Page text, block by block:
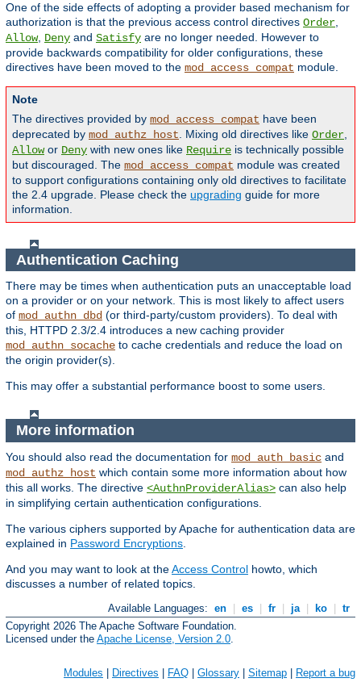
One of the side effects of adopting a provider based mechanism for
authorization is that the previous access control directives Order,
Allow, Deny and Satisfy are no longer needed. However to
provide backwards compatibility for older configurations, these
directives have been moved to the mod_access_compat module.
Note
The directives provided by mod_access_compat have been
deprecated by mod_authz_host. Mixing old directives like Order,
Allowor Deny with new ones like Require is technically possible
but discouraged. The mod_access_compat module was created
to support configurations containing only old directives to facilitate
the 2.4 upgrade. Please check the upgrading guide for more
information.
Authentication Caching
There may be times when authentication puts an unacceptable load
on a provider or on your network. This is most likely to affect users
of mod_authn_dbd (or third-party/custom providers). To deal with
this, HTTPD 2.3/2.4 introduces a new caching provider
mod_authn_socache to cache credentials and reduce the load on
the origin provider(s).
This may offer a substantial performance boost to some users.
More information
You should also read the documentation for mod_auth_basic and
mod_authz_host which contain some more information about how
this all works. The directive <AuthnProviderAlias> can also help
in simplifying certain authentication configurations.
The various ciphers supported by Apache for authentication data are
explained in Password Encryptions
And you may want to look at theAccess Control howto, which
discusses a number of related topics.
Available Languages: en | es | fr | ja | ko | tr
Copyright 2026 The Apache Software Foundation.
Licensed under the Apache License, Version 2.0
Modules Directives FAQ Glossary Sitemap Report a bug